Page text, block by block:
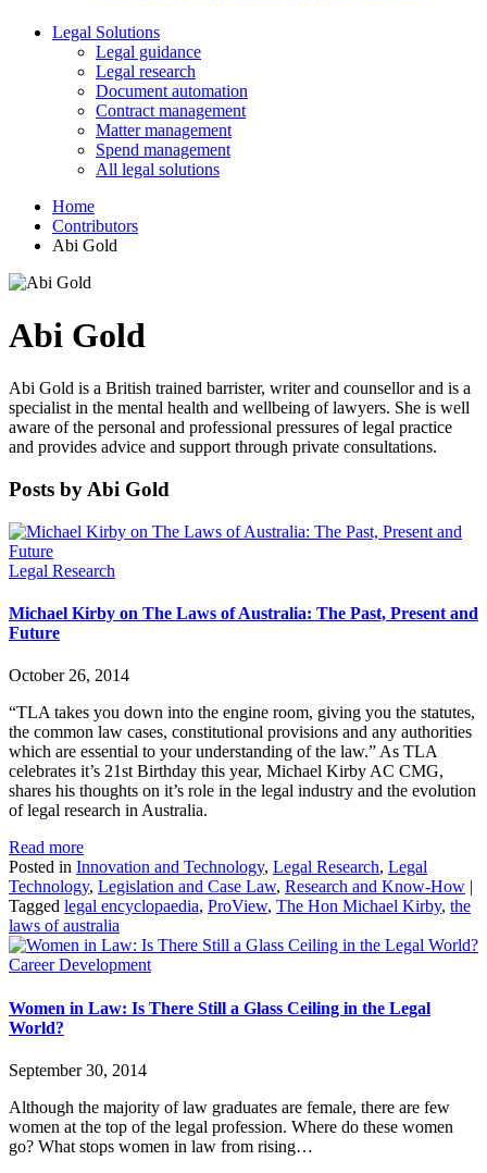
Legal Solutions
Legal guidance
Legal research
Document automation
Contract management
Matter management
Spend management
All legal solutions
Home
Contributors
Abi Gold
Abi Gold
Abi Gold is a British trained barrister, writer and counsellor and is a
specialist in the mental health and wellbeing of lawyers. She is well
aware of the personal and professional pressures of legal practice
and provides advice and support through private consultations.
Posts by Abi Gold
Legal Research
Michael Kirby on The Laws of Australia: The Past, Present and
Future
October 26, 2014
“TLA takes you down into the engine room, giving you the statutes,
the common law cases, constitutional provisions and any authorities
which are essential to your understanding of the law.” As TLA
celebrates it’s 21st Birthday this year, Michael Kirby AC CMG,
shares his thoughts on it’s role in the legal industry and the evolution
of legal research in Australia.
Read more
Posted in Innovation and Technology, Legal Research, Legal
Technology, Legislation and Case Law, Research and Know-How |
Tagged legal encyclopaedia, ProView, The Hon Michael Kirby, the
laws of australia
Career Development
Women in Law: Is There Still a Glass Ceiling in the Legal
World?
September 30, 2014
Although the majority of law graduates are female, there are few
women at the top of the legal profession. Where do these women
go? What stops women in law from rising…